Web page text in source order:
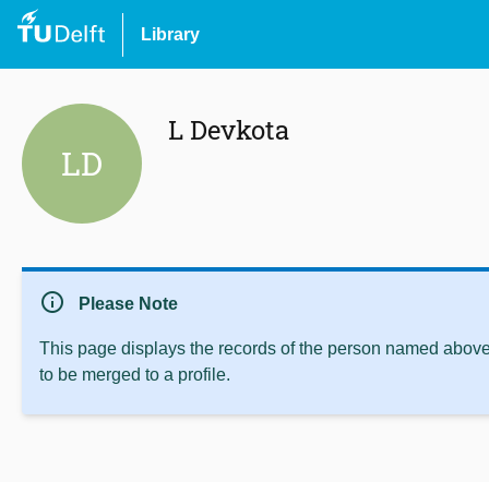
Library
LD
L Devkota
info Please Note
This page displays the records of the person named
to be merged to a profile.